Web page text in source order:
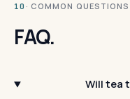
10 · COMMON QUESTIONS
FAQ.
Will tea